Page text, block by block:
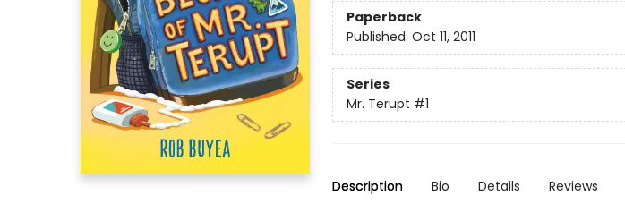
Paperback
Published: Oct 11, 2011
Series
Mr. Terupt #1
Description Bio Details Reviews